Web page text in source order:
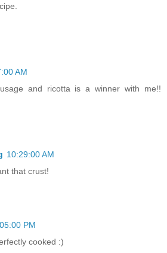
AM
and ricotta is a winner with me!!
10:29:00 AM
that crust!
PM
cooked :)